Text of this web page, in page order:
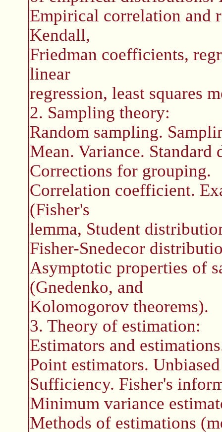
Empirical correlation and
Kendall,
Friedman coefficients,
linear
regression, least squares
2. Sampling theory:
Random sampling.
Mean. Variance.
Corrections for grouping.
Correlation coefficient.
(Fisher's
lemma, Student
Fisher-Snedecor
Asymptotic properties of
(Gnedenko, and
Kolomogorov theorems).
3. Theory of estimation:
Estimators and
Point estimators.
Sufficiency. Fisher's
Minimum variance
Methods of estimations